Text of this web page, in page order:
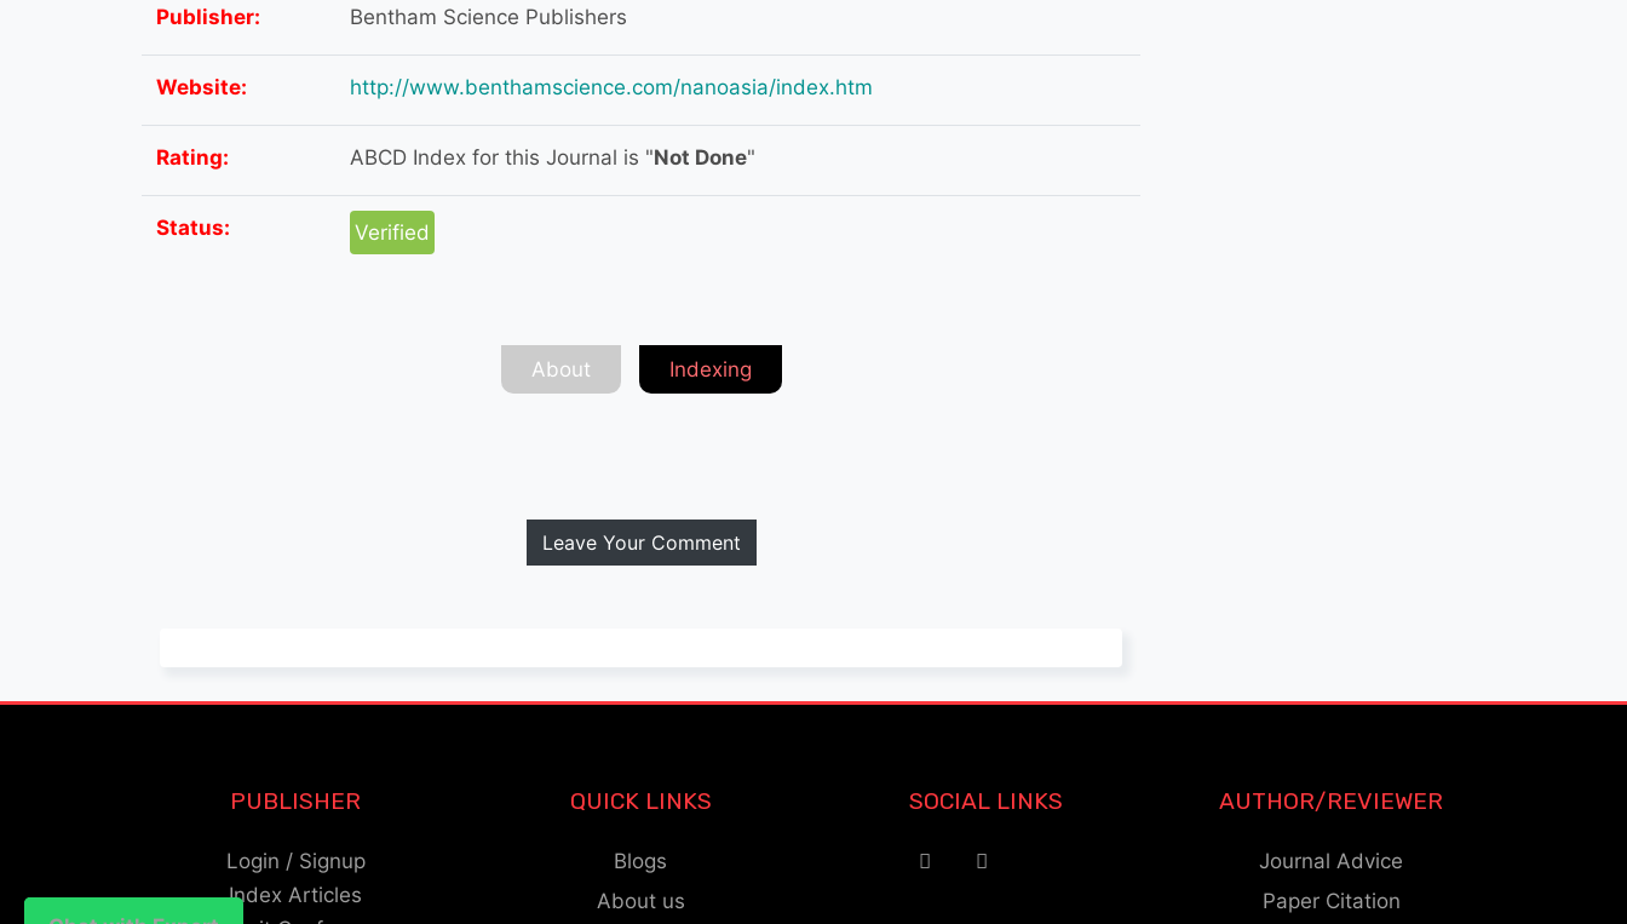
Publisher: Bentham Science Publishers
Website: http://www.benthamscience.com/nanoasia/index.htm
Rating: ABCD Index for this Journal is "Not Done"
Status: Verified
About Indexing
Leave Your Comment
PUBLISHER
Login / Signup
Index Articles
QUICK LINKS
Blogs
About us
SOCIAL LINKS AUTHOR/REVIEWER
Journal Advice
Paper Citation